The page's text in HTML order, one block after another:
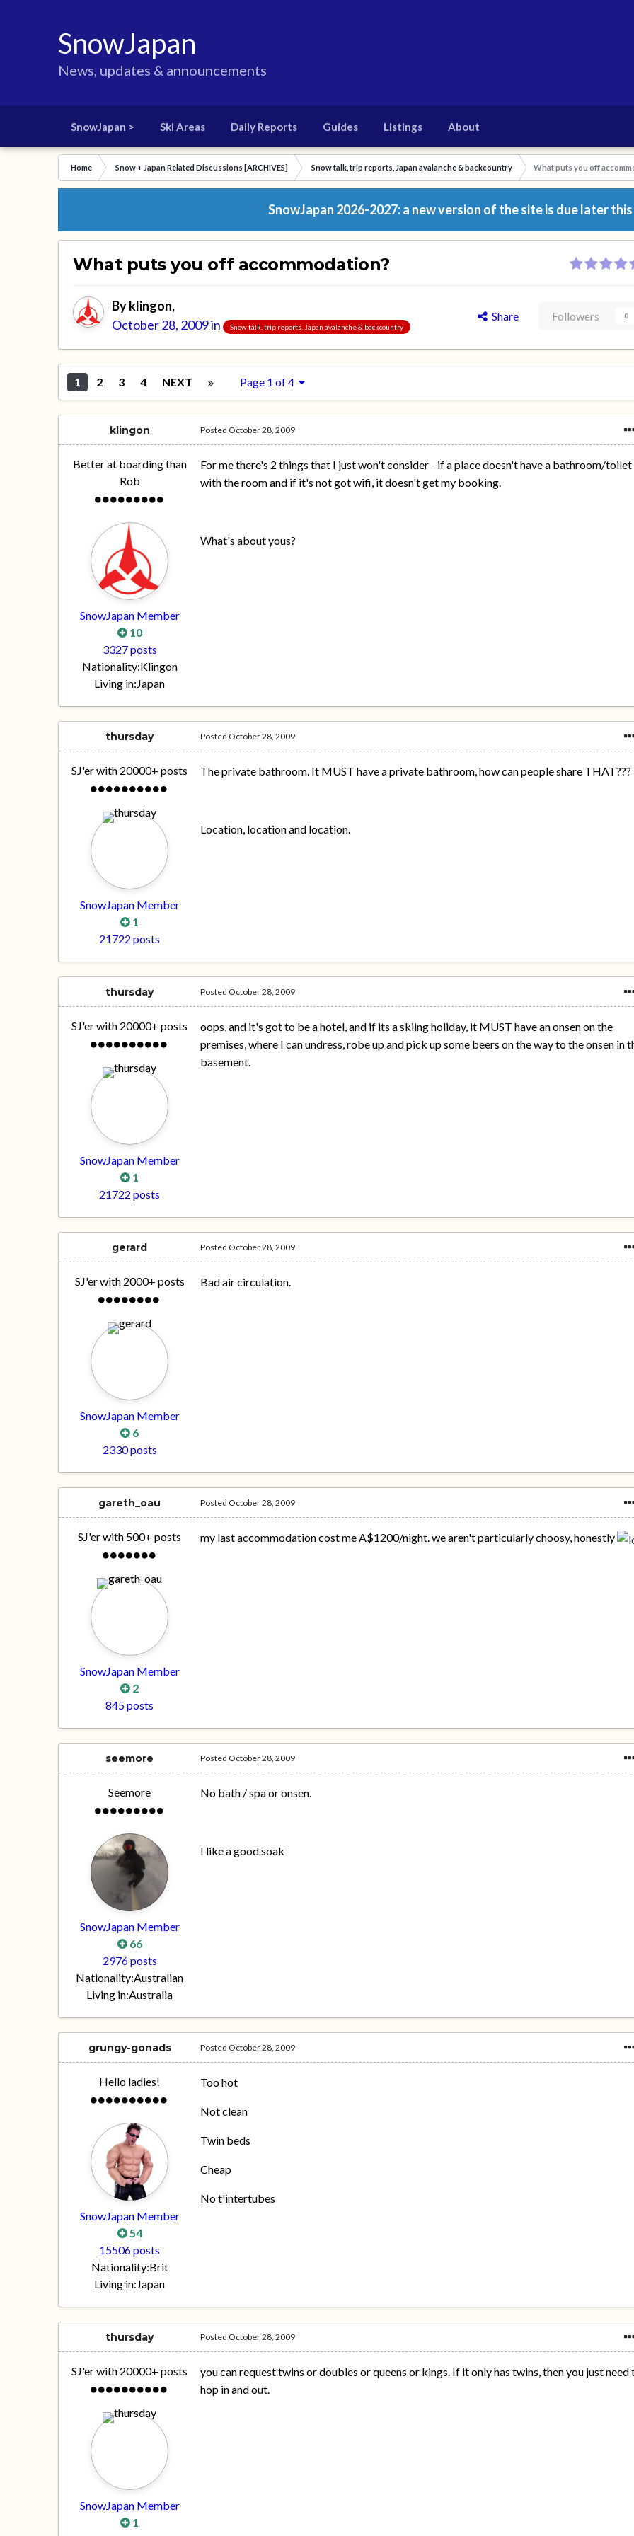
SnowJapan
News, updates & announcements
SnowJapan > Ski Areas Daily Reports Guides Listings About
Home Snow + Japan Related Discussions [ARCHIVES] Snow talk, trip reports, Japan avalanche & backcountry What puts you off
SnowJapan 2026-2027: a new version of the site is due later
What puts you off accommodation?
Byklingon,
October 28, 2009in Snow talk, trip reports, Japan avalanche & backcountry
Share Followers 0
1 2 3 4 NEXT Page 1 of 4
klingon
Better at boarding than
Rob
SnowJapan Member
10
3327 posts
Nationality:Klingon
Living in:Japan
Posted October 28, 2009
For me there's 2 things that I just won't consider - if a place doesn't have a bathroom/toilet
with the room and if it's not got wifi, it doesn't get my booking.
What's about yous?
thursday
SJ'er with 20000+ posts
SnowJapan Member
1
21722 posts
Posted October 28, 2009
The private bathroom. It MUST have a private bathroom, how can people share THAT???
Location, location and location.
thursday
SJ'er with 20000+ posts
SnowJapan Member
1
21722 posts
Posted October 28, 2009
oops, and it's got to be a hotel, and if its a skiing holiday, it MUST have an onsen on the
premises, where I can undress, robe up and pick up some beers on the way to the onsen in
basement.
gerard
SJ'er with 2000+ posts
SnowJapan Member
6
2330 posts
Posted October 28, 2009
Bad air circulation.
gareth_oau
SJ'er with 500+ posts
SnowJapan Member
2
845 posts
Posted October 28, 2009
my last accommodation cost me A$1200/night. we aren't particularly choosy, honestly
seemore
Seemore
SnowJapan Member
66
2976 posts
Nationality:Australian
Living in:Australia
Posted October 28, 2009
No bath / spa or onsen.
I like a good soak
grungy-gonads
Hello ladies!
SnowJapan Member
54
15506 posts
Nationality:Brit
Living in:Japan
Posted October 28, 2009
Too hot
Not clean
Twin beds
Cheap
No t'intertubes
thursday
SJ'er with 20000+ posts
SnowJapan Member
1
Posted October 28, 2009
you can request twins or doubles or queens or kings. If it only has twins, then you just need
hop in and out.